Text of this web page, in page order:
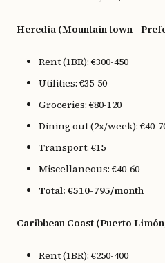
Heredia (Mountain town -
Rent (1BR): €300-450
Utilities: €35-50
Groceries: €80-120
Dining out (2x/week): €40-
Transport: €15
Miscellaneous: €40-60
Total: €510-795/month
Caribbean Coast (Puerto
Rent (1BR): €250-400